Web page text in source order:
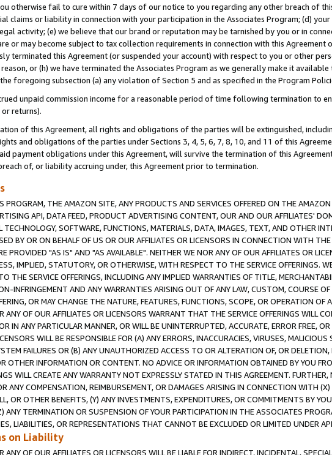
otherwise fail to cure within 7 days of our notice to you regarding any other breach of
claims or liability in connection with your participation in the Associates Program; (d)
activity; (e) we believe that our brand or reputation may be tarnished by you or in
or may become subject to tax collection requirements in connection with this
terminated this Agreement (or suspended your account) with respect to you or other
or (h) we have terminated the Associates Program as we generally make it
foregoing subsection (a) any violation of Section 5 and as specified in the Program
unpaid commission income for a reasonable period of time following termination to
returns).
of this Agreement, all rights and obligations of the parties will be extinguished,
and obligations of the parties under Sections 3, 4, 5, 6, 7, 8, 10, and 11 of this
payment obligations under this Agreement, will survive the termination of this
of, or liability accruing under, this Agreement prior to termination.
PROGRAM, THE AMAZON SITE, ANY PRODUCTS AND SERVICES OFFERED ON THE
API, DATA FEED, PRODUCT ADVERTISING CONTENT, OUR AND OUR AFFILIATES'
TECHNOLOGY, SOFTWARE, FUNCTIONS, MATERIALS, DATA, IMAGES, TEXT, AND OTHER
BY OR ON BEHALF OF US OR OUR AFFILIATES OR LICENSORS IN CONNECTION WITH
PROVIDED "AS IS" AND "AS AVAILABLE". NEITHER WE NOR ANY OF OUR AFFILIATES OR
IMPLIED, STATUTORY, OR OTHERWISE, WITH RESPECT TO THE SERVICE OFFERINGS.
THE SERVICE OFFERINGS, INCLUDING ANY IMPLIED WARRANTIES OF TITLE,
INFRINGEMENT AND ANY WARRANTIES ARISING OUT OF ANY LAW, CUSTOM, COURSE
OR MAY CHANGE THE NATURE, FEATURES, FUNCTIONS, SCOPE, OR OPERATION
ANY OF OUR AFFILIATES OR LICENSORS WARRANT THAT THE SERVICE OFFERINGS WILL
IN ANY PARTICULAR MANNER, OR WILL BE UNINTERRUPTED, ACCURATE, ERROR FREE,
WILL BE RESPONSIBLE FOR (A) ANY ERRORS, INACCURACIES, VIRUSES,
FAILURES OR (B) ANY UNAUTHORIZED ACCESS TO OR ALTERATION OF, OR
OTHER INFORMATION OR CONTENT. NO ADVICE OR INFORMATION OBTAINED BY YOU
WILL CREATE ANY WARRANTY NOT EXPRESSLY STATED IN THIS AGREEMENT.
ANY COMPENSATION, REIMBURSEMENT, OR DAMAGES ARISING IN CONNECTION WITH
OR OTHER BENEFITS, (Y) ANY INVESTMENTS, EXPENDITURES, OR COMMITMENTS BY
ANY TERMINATION OR SUSPENSION OF YOUR PARTICIPATION IN THE ASSOCIATES
LIABILITIES, OR REPRESENTATIONS THAT CANNOT BE EXCLUDED OR LIMITED UNDER
on Liability
ANY OF OUR AFFILIATES OR LICENSORS WILL BE LIABLE FOR INDIRECT, INCIDENTAL,